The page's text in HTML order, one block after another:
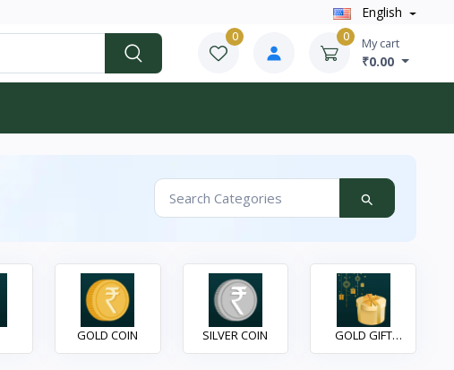
English
0 0 My cart
₹0.00
GOLD COIN SILVER COIN
GOLD GIFT
ITEAMS